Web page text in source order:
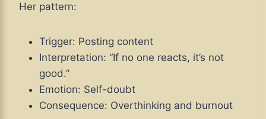
Her pattern:
Trigger: Posting content
Interpretation: “If no one reacts, it’s not
good.”
Emotion: Self-doubt
Consequence: Overthinking and burnout